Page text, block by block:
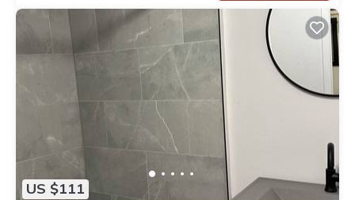
US $111